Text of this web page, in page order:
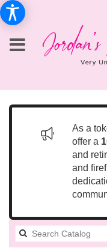
As a
offer a
and
and